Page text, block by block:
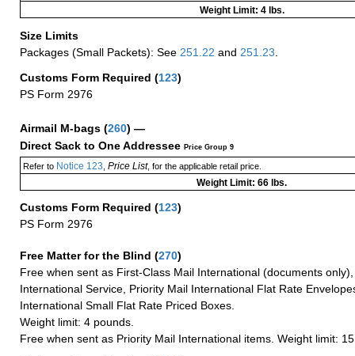
Weight Limit: 4 lbs.
Size Limits
Packages (Small Packets): See 251.22 and 251.23
Customs Form Required (123)
PS Form 2976
Airmail M-bags (260) —
Direct Sack to One Addressee Price Group 9
Refer toNotice 123 Price List, for the applicable retail price.
Weight Limit: 66 lbs.
Customs Form Required (123)
PS Form 2976
Free Matter for the Blind (270)
Free when sent as First-Class Mail International (documents
International Service, Priority Mail International Flat Rate
International Small Flat Rate Priced Boxes.
Weight limit: 4 pounds.
Free when sent as Priority Mail International items. Weight limit: